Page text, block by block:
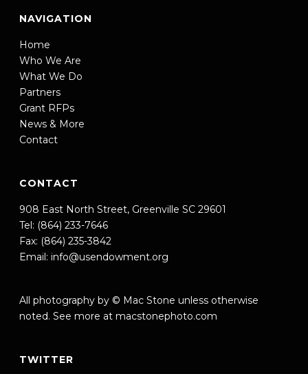
NAVIGATION
Home
Who We Are
What We Do
Partners
Grant RFPs
News & More
Contact
CONTACT
908 East North Street, Greenville SC 29601
Tel: (864) 233-7646
Fax: (864) 235-3842
Email: info@usendowment.org
All photography by © Mac Stone unless otherwise
noted. See more at macstonephoto.com
TWITTER